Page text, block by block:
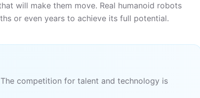
will make them move. Real humanoid robots
or even years to achieve its full potential.
competition for talent and technology is